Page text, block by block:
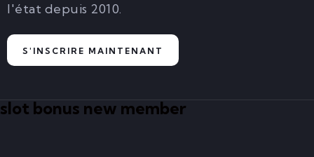
l'état depuis 2010.
S'INSCRIRE MAINTENANT
slot bonus new member